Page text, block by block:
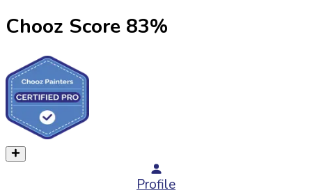
Chooz Score 83%
Profile